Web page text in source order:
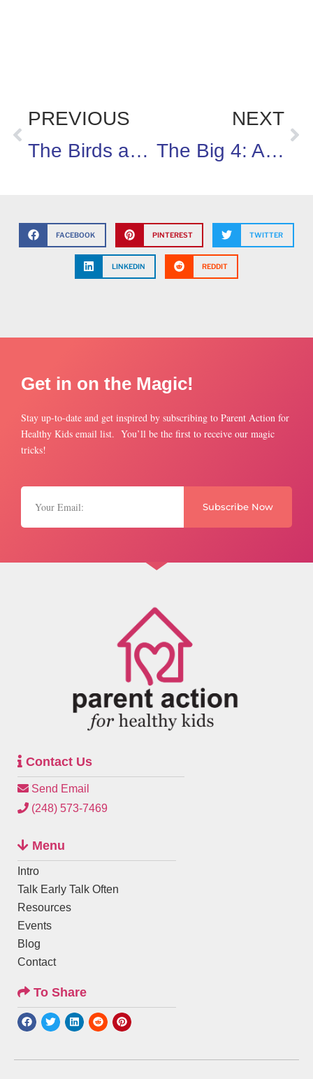
PREVIOUS
The Birds and The Bees Are Just The Start
NEXT
The Big 4: Asthma, Allergies, Diabetes and Epilepsy
FACEBOOK PINTEREST TWITTER
LINKEDIN REDDIT
Get in on the Magic!
Stay up-to-date and get inspired by subscribing to Parent Action for
Healthy Kids email list. You’ll be the first to receive our magic
tricks!
Subscribe Now
Contact Us
Send Email
(248) 573-7469
Menu
Intro
Talk Early Talk Often
Resources
Events
Blog
Contact
To Share